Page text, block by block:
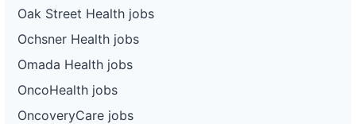
Oak Street Health jobs
Ochsner Health jobs
Omada Health jobs
OncoHealth jobs
OncoveryCare jobs